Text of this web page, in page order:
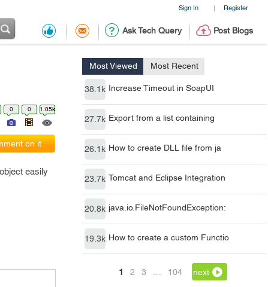
Sign In | Register
Ask Tech Query Post Blogs
Most Viewed Most Recent
38.1k Increase Timeout in SoapUI
27.7k Export from a list containing
26.1k How to create DLL file from ja
23.7k Tomcat and Eclipse Integration
20.8k java.io.FileNotFoundException:
19.3k How to create a custom Functio
1 2 3 104 next
0 0 1.05k
on it
easily